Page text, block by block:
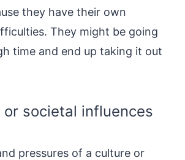
they have their own
They might be going
time and end up taking it out
societal influences
pressures of a culture or